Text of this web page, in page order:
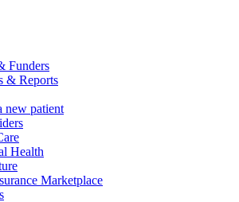
Funders
& Reports
new patient
Health
Marketplace